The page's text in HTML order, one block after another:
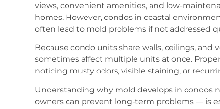
views, convenient amenities, and low-
homes. However, condos in coastal
often lead to mold problems if not addressed
Because condo units share walls, ceilings,
sometimes affect multiple units at once.
noticing musty odors, visible staining, or
Understanding why mold develops in condos
owners can prevent long-term problems — is